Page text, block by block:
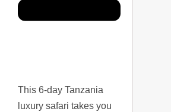
This 6-day Tanzania
luxury safari takes you